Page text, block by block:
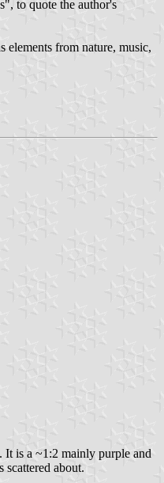
to quote the author's
elements from nature, music,
It is a ~1:2 mainly purple and
about.